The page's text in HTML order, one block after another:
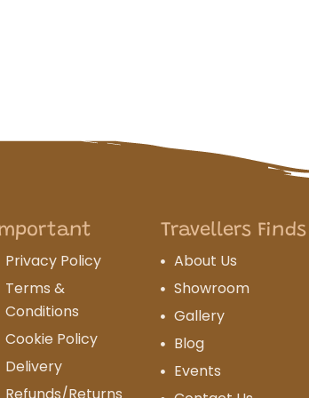
Privacy Policy
Terms &
Conditions
Cookie Policy
Delivery
Travellers Finds
About Us
Showroom
Gallery
Blog
Events